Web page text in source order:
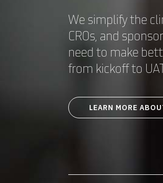
We simplify the
CROs, and
need to make
from kickoff to
LEARN MORE